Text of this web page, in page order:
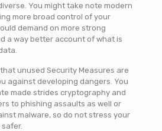
You might take note modern
more broad control of your
demand on more strong
a way better account of what is
unused Security Measures are
against developing dangers. You
made strides cryptography and
to phishing assaults as well or
malware, so do not stress your